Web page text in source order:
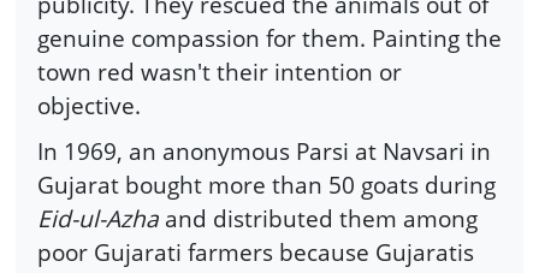
genuine compassion for them. Painting the
town red wasn't their intention or
objective.
In 1969, an anonymous Parsi at Navsari in
Gujarat bought more than 50 goats during
Eid-ul-Azha and distributed them among
poor Gujarati farmers because Gujaratis